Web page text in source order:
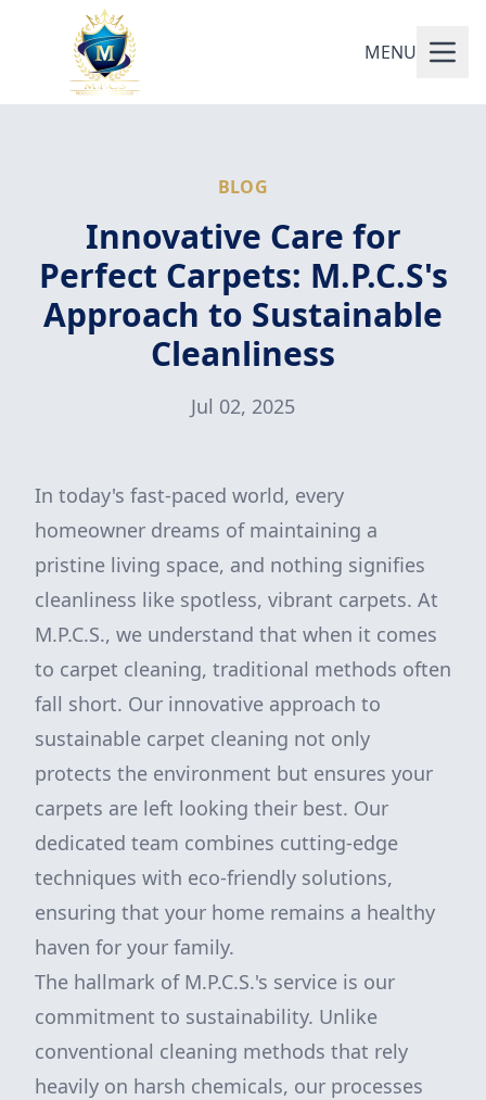
MENU
BLOG
Innovative Care for
Perfect Carpets: M.P.C.S's
Approach to Sustainable
Cleanliness
Jul 02, 2025
In today's fast-paced world, every
homeowner dreams of maintaining a
pristine living space, and nothing signifies
cleanliness like spotless, vibrant carpets. At
M.P.C.S., we understand that when it comes
to carpet cleaning, traditional methods often
fall short. Our innovative approach to
sustainable carpet cleaning not only
protects the environment but ensures your
carpets are left looking their best. Our
dedicated team combines cutting-edge
techniques with eco-friendly solutions,
ensuring that your home remains a healthy
haven for your family.
The hallmark of M.P.C.S.'s service is our
commitment to sustainability. Unlike
conventional cleaning methods that rely
heavily on harsh chemicals, our processes